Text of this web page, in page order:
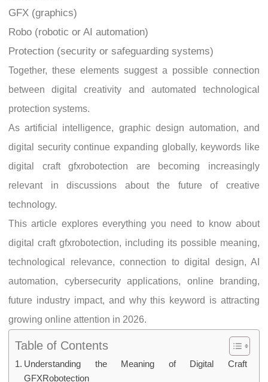
GFX (graphics)
Robo (robotic or AI automation)
Protection (security or safeguarding systems)
Together, these elements suggest a possible connection
between digital creativity and automated technological
protection systems.
As artificial intelligence, graphic design automation, and
digital security continue expanding globally, keywords like
digital craft gfxrobotection are becoming increasingly
relevant in discussions about the future of creative
technology.
This article explores everything you need to know about
digital craft gfxrobotection, including its possible meaning,
technological relevance, connection to digital design, AI
automation, cybersecurity applications, online branding,
future industry impact, and why this keyword is attracting
growing online attention in 2026.
Table of Contents
Understanding the Meaning of Digital Craft
GFXRobotection